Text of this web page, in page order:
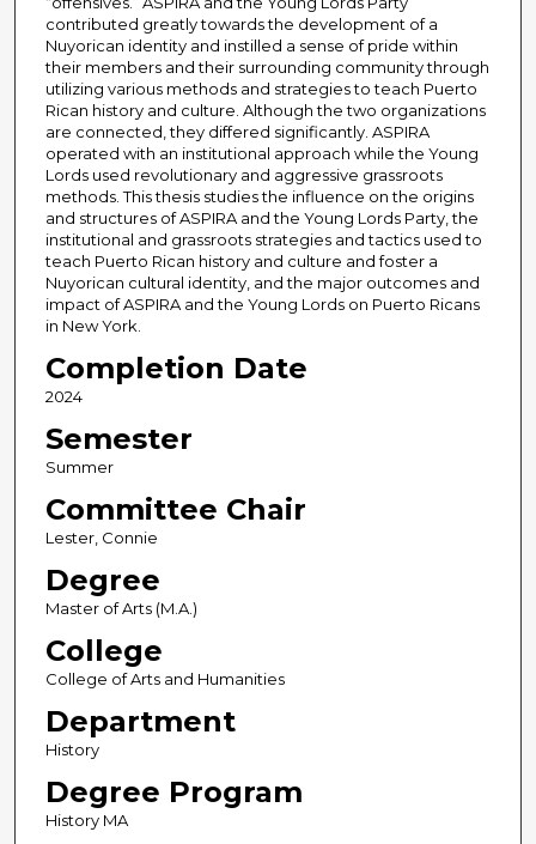
contributed greatly towards the development of a
Nuyorican identity and instilled a sense of pride within
their members and their surrounding community through
utilizing various methods and strategies to teach Puerto
Rican history and culture. Although the two organizations
are connected, they differed significantly. ASPIRA
operated with an institutional approach while the Young
Lords used revolutionary and aggressive grassroots
methods. This thesis studies the influence on the origins
and structures of ASPIRA and the Young Lords Party, the
institutional and grassroots strategies and tactics used to
teach Puerto Rican history and culture and foster a
Nuyorican cultural identity, and the major outcomes and
impact of ASPIRA and the Young Lords on Puerto Ricans
in New York.
Completion Date
2024
Semester
Summer
Committee Chair
Lester, Connie
Degree
Master of Arts (M.A.)
College
College of Arts and Humanities
Department
History
Degree Program
History MA